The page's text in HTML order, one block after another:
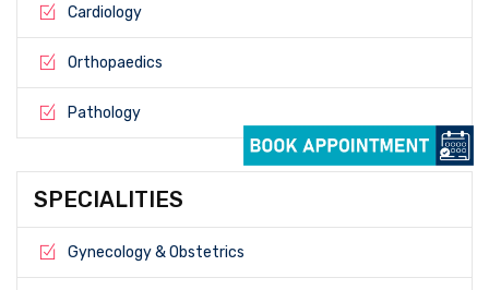
Cardiology
Orthopaedics
Pathology
SPECIALITIES
Gynecology & Obstetrics